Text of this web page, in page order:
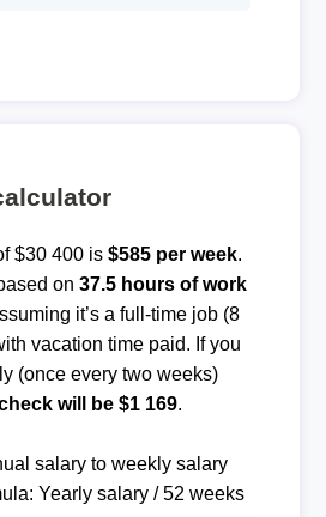
$30 400 is $585 per week.
on 37.5 hours of work
it’s a full-time job (8
vacation time paid. If you
(once every two weeks)
will be $1 169.
salary to weekly salary
Yearly salary / 52 weeks